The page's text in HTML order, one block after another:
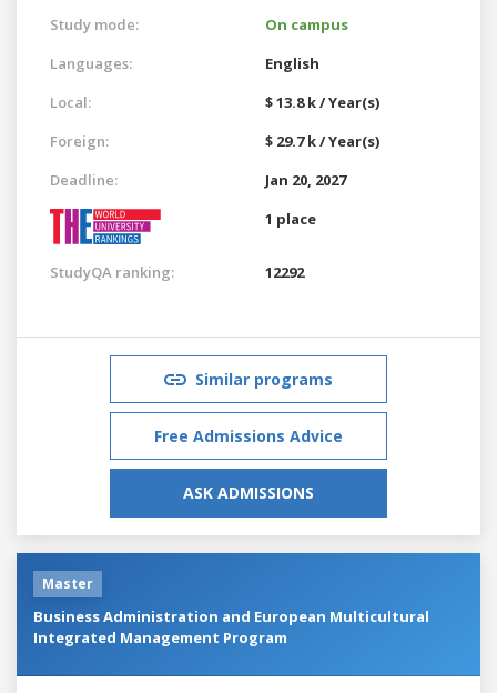
Study mode:
On campus
Languages:
English
Local:
$ 13.8 k / Year(s)
Foreign:
$ 29.7 k / Year(s)
Deadline:
Jan 20, 2027
1 place
StudyQA ranking: 12292
Similar programs
Free Admissions Advice
ASK ADMISSIONS
Master
Business Administration and European Multicultural
Integrated Management Program